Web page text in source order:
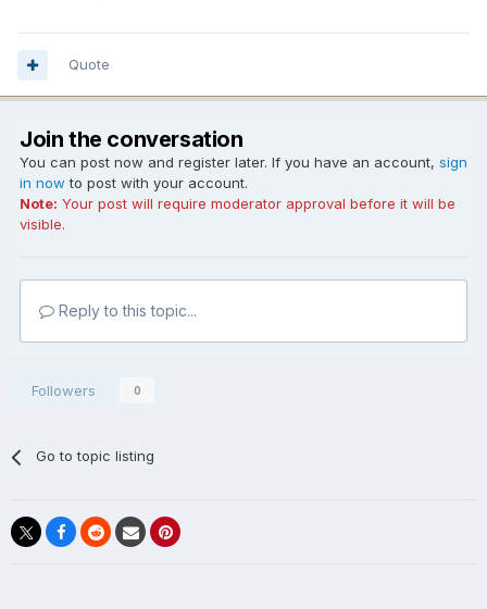
Quote
Join the conversation
You can post now and register later. If you have an account, sign
in now to post with your account.
Note: Your post will require moderator approval before it will be
visible.
Reply to this topic...
Followers 0
Go to topic listing